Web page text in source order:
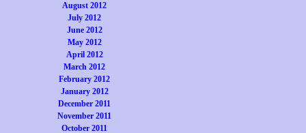
August 2012
July 2012
June 2012
May 2012
April 2012
March 2012
February 2012
January 2012
December 2011
November 2011
October 2011